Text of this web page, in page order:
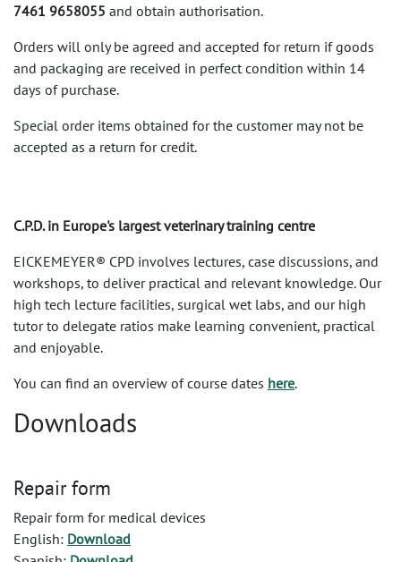
7461 9658055 and obtain authorisation.
Orders will only be agreed and accepted for return if goods
and packaging are received in perfect condition within 14
days of purchase.
Special order items obtained for the customer may not be
accepted as a return for credit.
C.P.D. in Europe's largest veterinary training centre
EICKEMEYER® CPD involves lectures, case discussions, and
workshops, to deliver practical and relevant knowledge. Our
high tech lecture facilities, surgical wet labs, and our high
tutor to delegate ratios make learning convenient, practical
and enjoyable.
You can find an overview of course dates here.
Downloads
Repair form
Repair form for medical devices
English: Download